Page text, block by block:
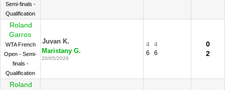
Semi-finals -
Qualification
Roland
Garros
WTA French
Open - Semi-
finals -
Qualification
Juvan K.
Maristany G.
20/05/2026
4
4
6
6
0
2
Roland